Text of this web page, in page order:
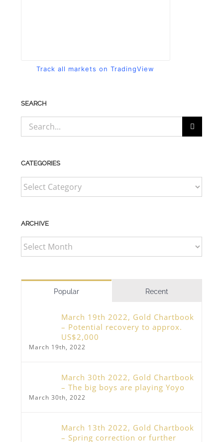
Track all markets on TradingView
SEARCH
Search
for:
CATEGORIES
CATEGORIES
ARCHIVE
ARCHIVE
Popular Recent
March 19th 2022, Gold Chartbook
– Potential recovery to approx.
US$2,000
March 19th, 2022
March 30th 2022, Gold Chartbook
– The big boys are playing Yoyo
March 30th, 2022
March 13th 2022, Gold Chartbook
– Spring correction or further